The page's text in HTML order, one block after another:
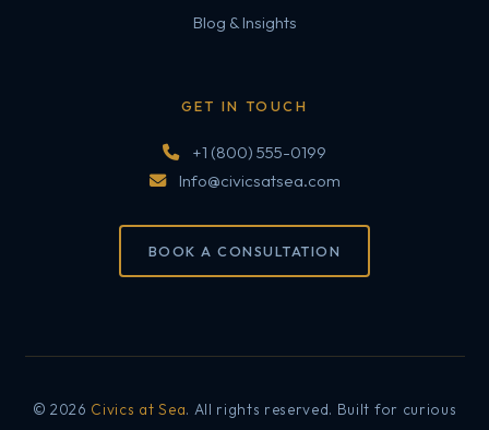
Blog & Insights
GET IN TOUCH
+1 (800) 555-0199
Info@civicsatsea.com
BOOK A CONSULTATION
© 2026 Civics at Sea. All rights reserved. Built for curious